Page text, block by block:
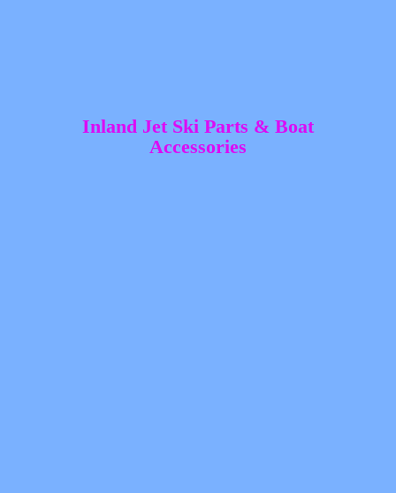
Inland Jet Ski Parts & Boat
Accessories